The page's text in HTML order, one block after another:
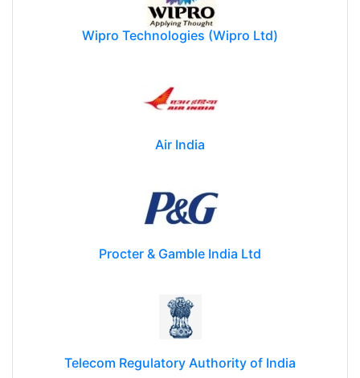
Wipro Technologies (Wipro Ltd)
Air India
Procter & Gamble India Ltd
Telecom Regulatory Authority of India